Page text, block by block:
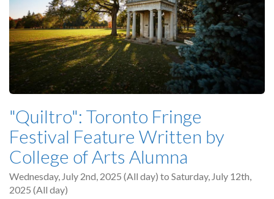
"Quiltro": Toronto Fringe
Festival Feature Written by
College of Arts Alumna
Wednesday, July 2nd, 2025 (All day) to Saturday, July 12th,
2025 (All day)